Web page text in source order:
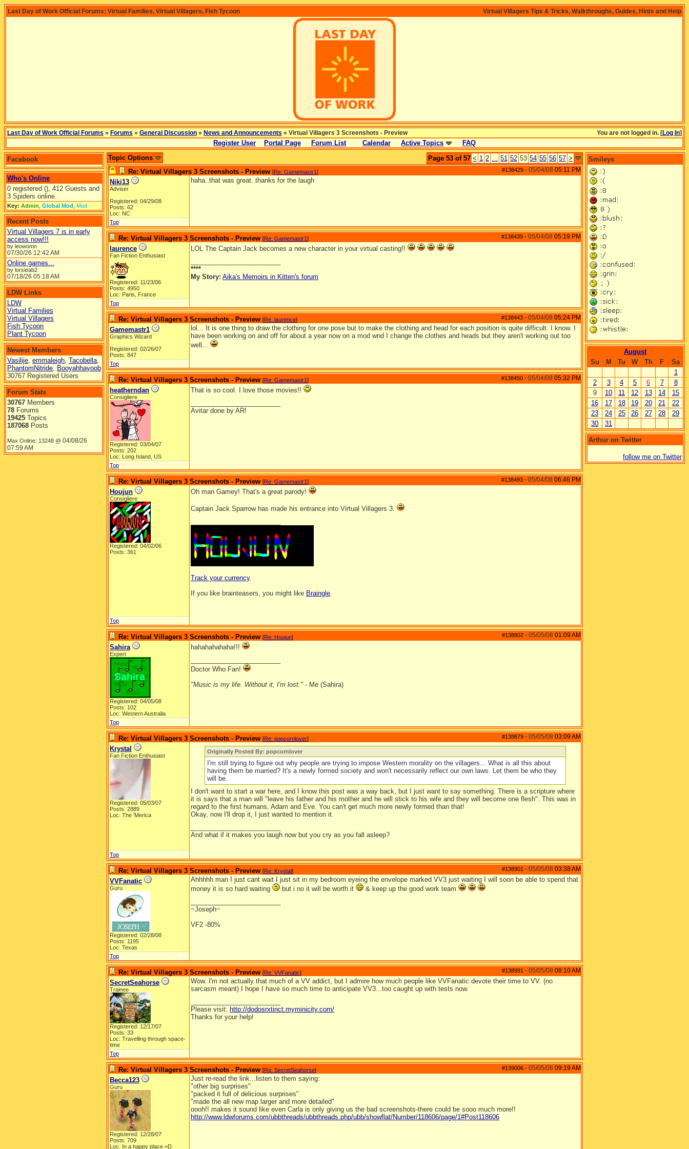
Virtual Villagers Tips & Tricks, Walkthroughs, Guides, Hints and Help
Last Day of Work Official Forums: Virtual Families, Virtual Villagers, Fish Tycoon
You are not logged in. [Log In]
Last Day of Work Official Forums » Forums » General Discussion » News and Announcements » Virtual Villagers 3 Screenshots - Preview
Register User Portal Page Forum List Calendar Active Topics FAQ
Facebook
Who's Online
0 registered (), 412 Guests and
3 Spiders online.
Key: Admin Global Mod Mod
Recent Posts
Virtual Villagers 7 is in early
access now!!!
by leowomn
07/30/26 12:42 AM
Online games...
by lorsieab2
07/18/26 05:18 AM
LDW Links
LDW
Virtual Families
Virtual Villagers
Fish Tycoon
Plant Tycoon
Newest Members
Vasilije, emmaleigh, Tacobella,
PhantomNitride, Booyahhayoob
30767 Registered Users
Forum Stats
30767 Members
78 Forums
19425 Topics
187068 Posts
Max Online: 13248 @ 04/08/26
07:59 AM
Page 53 of 57 < 1 2 ... 51 52 53 54 55 56 57 >
Topic Options
#138429 - 05/04/08 05:11 PM
Re: Virtual Villagers 3 Screenshots - Preview [Re: Gamemastr1]
Niki13
Adviser
Registered: 04/29/08
Posts: 62
Loc: NC
haha..that was great..thanks for the laugh
Top
#138439 - 05/04/08 05:19 PM
Re: Virtual Villagers 3 Screenshots - Preview [Re: Gamemastr1]
laurence
Fan Fiction Enthusiast
Registered: 11/23/06
Posts: 4950
Loc: Paris, France
LOL The Captain Jack becomes a new character in your virtual casting!!
****
My Story: Aika's Memoirs in Kitten's forum
Top
#138443 - 05/04/08 05:24 PM
Re: Virtual Villagers 3 Screenshots - Preview [Re: laurence]
Gamemastr1
Graphics Wizard
Registered: 02/26/07
Posts: 847
lol... It is one thing to draw the clothing for one pose but to make the clothing and head for each position is quite difficult. I know. I
have been working on and off for about a year now on a mod wnd I change the clothes and heads but they aren't working out too
well...
Top
#138450 - 05/04/08 05:32 PM
Re: Virtual Villagers 3 Screenshots - Preview [Re: Gamemastr1]
heatherndan
Consigliere
Registered: 03/04/07
Posts: 202
Loc: Long Island, US
That is so cool. I love those movies!!
Avitar done by AR!
Top
#138493 - 05/04/08 06:46 PM
Re: Virtual Villagers 3 Screenshots - Preview [Re: Gamemastr1]
Houjun
Consigliere
Registered: 04/02/06
Posts: 361
Oh man Gamey! That's a great parody!
Captain Jack Sparrow has made his entrance into Virtual Villagers 3.
Track your currency.
If you like brainteasers, you might like Braingle.
Top
#138802 - 05/05/08 01:09 AM
Re: Virtual Villagers 3 Screenshots - Preview [Re: Houjun]
Sahira
Expert
Registered: 04/05/08
Posts: 102
Loc: Western Australia
hahahahahaha!!!
Doctor Who Fan!
"Music is my life. Without it, I'm lost." - Me (Sahira)
Top
#138879 - 05/05/08 03:09 AM
Re: Virtual Villagers 3 Screenshots - Preview [Re: popcornlover]
Krystal
Fan Fiction Enthusiast
Registered: 05/03/07
Posts: 2889
Loc: The 'Merica
Originally Posted By: popcornlover
I'm still trying to figure out why people are trying to impose Western morality on the villagers... What is all this about
having them be married? It's a newly formed society and won't necessarily reflect our own laws. Let them be who they
will be.
I don't want to start a war here, and I know this post was a way back, but I just want to say something. There is a scripture where
it is says that a man will "leave his father and his mother and he will stick to his wife and they will become one flesh". This was in
regard to the first humans, Adam and Eve. You can't get much more newly formed than that!
Okay, now I'll drop it, I just wanted to mention it.
And what if it makes you laugh now but you cry as you fall asleep?
Top
#138901 - 05/05/08 03:38 AM
Re: Virtual Villagers 3 Screenshots - Preview [Re: Krystal]
VVFanatic
Guru
Registered: 02/28/08
Posts: 1195
Loc: Texas
Ahhhhh man I just cant wait I just sit in my bedroom eyeing the envelope marked VV3 just waiting I will soon be able to spend that
money it is so hard waiting
but i no it will be worth it
& keep up the good work team
~Joseph~
VF2 -80%
Top
#138991 - 05/05/08 08:10 AM
Re: Virtual Villagers 3 Screenshots - Preview [Re: VVFanatic]
SecretSeahorse
Trainee
Registered: 12/17/07
Posts: 33
Loc: Travelling through space-
time
Wow. I'm not actually that much of a VV addict, but I admire how much people like VVFanatic devote their time to VV. (no
sarcasm meant) I hope I have so much time to anticipate VV3...too caught up with tests now.
Please visit: http://dodosrxtinct.myminicity.com/
Thanks for your help!
Top
#139006 - 05/05/08 09:19 AM
Re: Virtual Villagers 3 Screenshots - Preview [Re: SecretSeahorse]
Becca123
Guru
Registered: 12/28/07
Posts: 709
Loc: In a happy place =D
Just re-read the link...listen to them saying:
"other big surprises"
"packed it full of delicious surprises"
"made the all new map larger and more detailed"
oooh!! makes it sound like even Carla is only giving us the bad screenshots-there could be sooo much more!!
http://www.ldwforums.com/ubbthreads/ubbthreads.php/ubb/showflat/Number/118606/page/1#Post118606
Smileys
August
Su
M Tu W Th F
Sa
1
2
3 4 5 6 7
8
9
10 11 12 13 14
15
16
17 18 19 20 21
22
23
24 25 26 27 28
29
30
31
Arthur on Twitter
follow me on Twitter